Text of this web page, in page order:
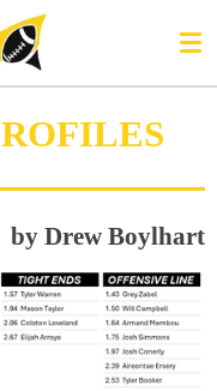
by Drew Boylhart